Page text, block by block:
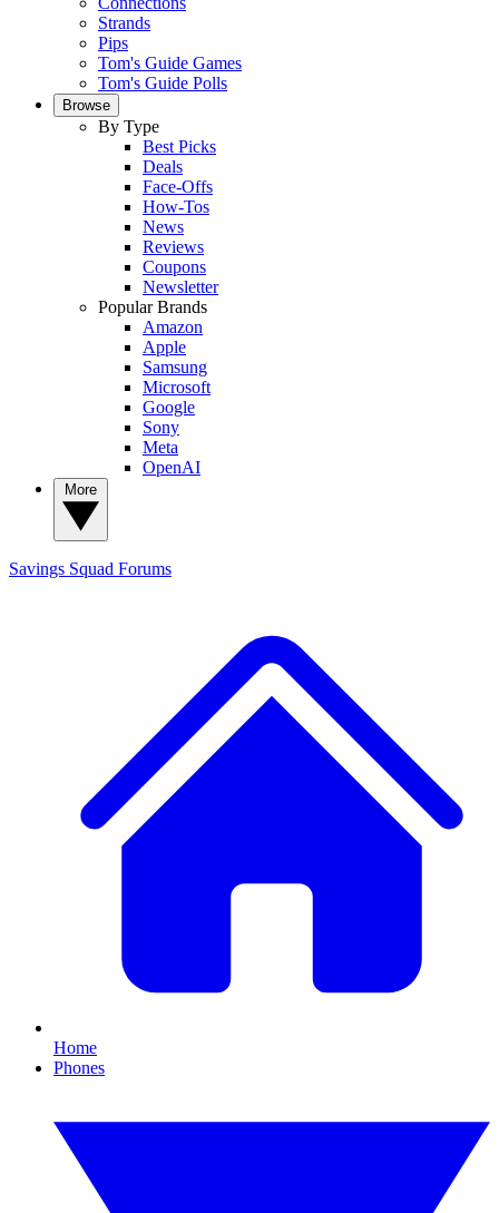
Strands
Pips
Tom's Guide Games
Tom's Guide Polls
Browse
By Type
Best Picks
Deals
Face-Offs
How-Tos
News
Reviews
Coupons
Newsletter
Popular Brands
Amazon
Apple
Samsung
Microsoft
Google
Sony
Meta
OpenAI
Savings Squad Forums
Home
Phones